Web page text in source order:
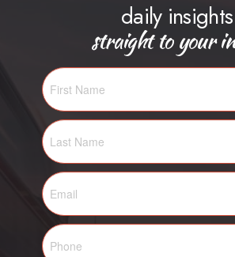
daily insights
straight to your